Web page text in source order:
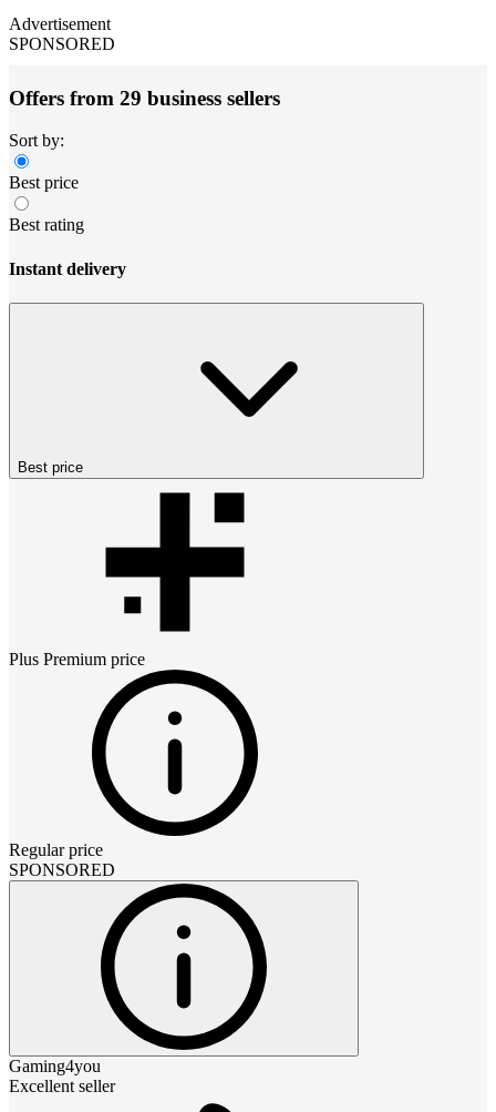
Advertisement
SPONSORED
Offers from 29 business sellers
Sort by:
Best price
Best rating
Instant delivery
Best price
Plus Premium price
Regular price
SPONSORED
Gaming4you
Excellent seller